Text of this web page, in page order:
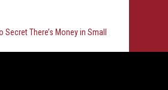
Secret There’s Money in Small